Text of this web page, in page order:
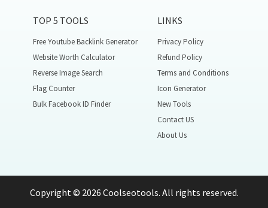
TOP 5 TOOLS
Free Youtube Backlink Generator
Website Worth Calculator
Reverse Image Search
Flag Counter
Bulk Facebook ID Finder
LINKS
Privacy Policy
Refund Policy
Terms and Conditions
Icon Generator
New Tools
Contact US
About Us
Copyright © 2026 Coolseotools. All rights reserved.